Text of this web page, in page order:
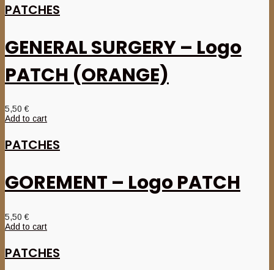
PATCHES
GENERAL SURGERY – Logo
PATCH (ORANGE)
5,50€
Add to cart
PATCHES
GOREMENT – Logo PATCH
5,50€
Add to cart
PATCHES